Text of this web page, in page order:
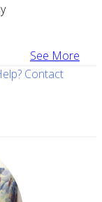
See More
Contact